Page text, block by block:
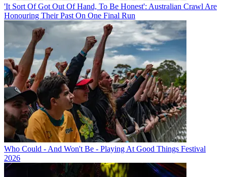
'It Sort Of Got Out Of Hand, To Be Honest': Australian Crawl Are
Honouring Their Past On One Final Run
Who Could - And Won't Be - Playing At Good Things Festival
2026